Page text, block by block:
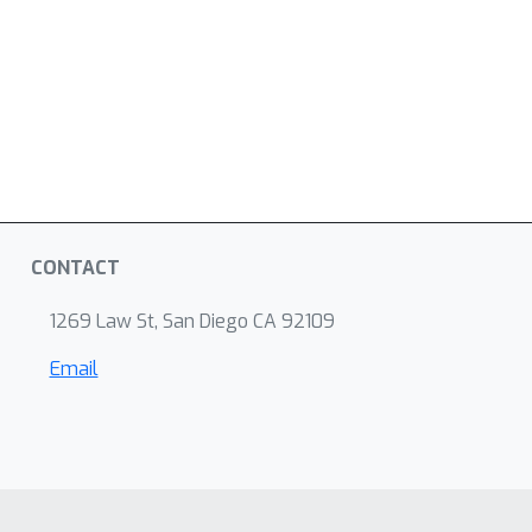
CONTACT
1269 Law St, San Diego CA 92109
Email